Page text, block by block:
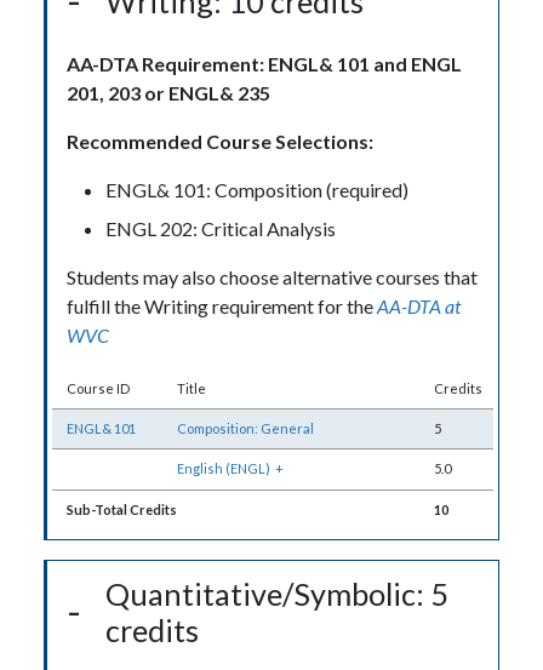
AA-DTA Requirement: ENGL& 101 and ENGL
201, 203 or ENGL& 235
Recommended Course Selections:
ENGL& 101: Composition (required)
ENGL 202: Critical Analysis
Students may also choose alternative courses that
fulfill the Writing requirement for theAA-DTA at
WVC
Course ID Title Credits
ENGL& 101 Composition: General 5
English (ENGL) + 5.0
Sub-Total Credits 10
Quantitative/Symbolic: 5
credits